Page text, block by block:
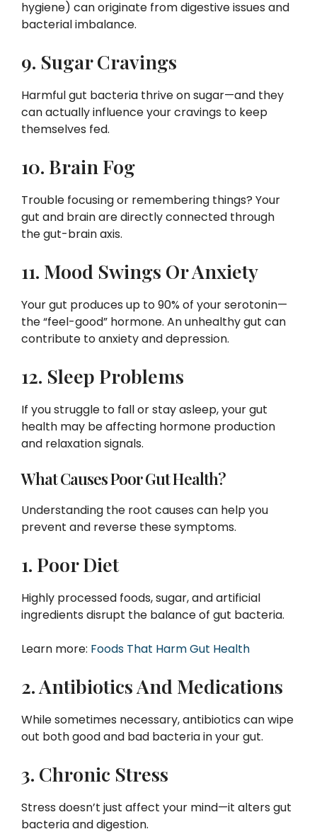
hygiene) can originate from digestive issues and
bacterial imbalance.
9. Sugar Cravings
Harmful gut bacteria thrive on sugar—and they
can actually influence your cravings to keep
themselves fed.
10. Brain Fog
Trouble focusing or remembering things? Your
gut and brain are directly connected through
the gut-brain axis.
11. Mood Swings Or Anxiety
Your gut produces up to 90% of your serotonin—
the “feel-good” hormone. An unhealthy gut can
contribute to anxiety and depression.
12. Sleep Problems
If you struggle to fall or stay asleep, your gut
health may be affecting hormone production
and relaxation signals.
What Causes Poor Gut Health?
Understanding the root causes can help you
prevent and reverse these symptoms.
1. Poor Diet
Highly processed foods, sugar, and artificial
ingredients disrupt the balance of gut bacteria.
Learn more: Foods That Harm Gut Health
2. Antibiotics And Medications
While sometimes necessary, antibiotics can wipe
out both good and bad bacteria in your gut.
3. Chronic Stress
Stress doesn’t just affect your mind—it alters gut
bacteria and digestion.